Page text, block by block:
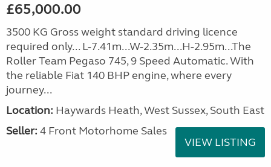
£65,000.00
3500 KG Gross weight standard driving licence
required only... L-7.41m...W-2.35m...H-2.95m...The
Roller Team Pegaso 745, 9 Speed Automatic. With
the reliable Fiat 140 BHP engine, where every
journey...
Location: Haywards Heath, West Sussex, South East
Seller: 4 Front Motorhome Sales
VIEW LISTING